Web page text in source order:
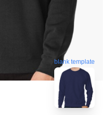
blank template